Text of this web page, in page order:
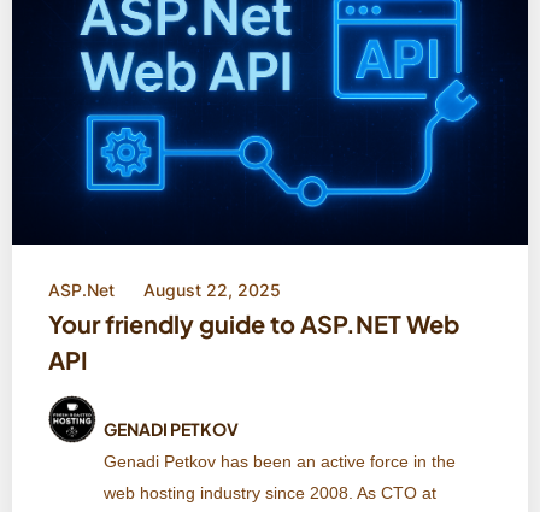
ASP.Net August 22, 2025
Your friendly guide to ASP.NET Web
API
GENADI PETKOV
Genadi Petkov has been an active force in the
web hosting industry since 2008. As CTO at